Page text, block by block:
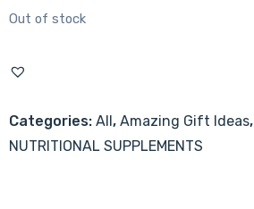
Out of stock
Categories: All, Amazing Gift Ideas,
NUTRITIONAL SUPPLEMENTS